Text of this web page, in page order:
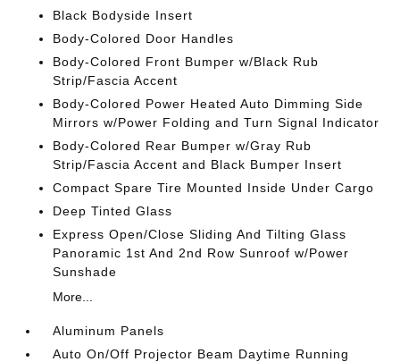
Black Bodyside Insert
Body-Colored Door Handles
Body-Colored Front Bumper w/Black Rub
Strip/Fascia Accent
Body-Colored Power Heated Auto Dimming Side
Mirrors w/Power Folding and Turn Signal Indicator
Body-Colored Rear Bumper w/Gray Rub
Strip/Fascia Accent and Black Bumper Insert
Compact Spare Tire Mounted Inside Under Cargo
Deep Tinted Glass
Express Open/Close Sliding And Tilting Glass
Panoramic 1st And 2nd Row Sunroof w/Power
Sunshade
More...
Aluminum Panels
Auto On/Off Projector Beam Daytime Running